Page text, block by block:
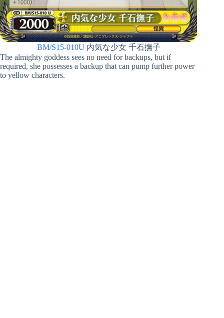
BM/S15-010U 内気な少女 千石撫子
The almighty goddess sees no need for backups, but if
required, she possesses a backup that can pump further power
to yellow characters.